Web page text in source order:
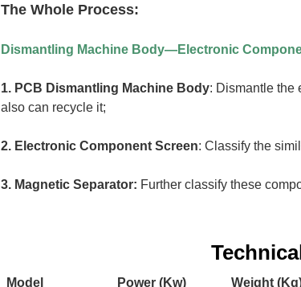
The Whole Process:
Dismantling Machine Body—Electronic
1. PCB Dismantling Machine Body: Dismantle the
also can recycle it;
2. Electronic Component Screen: Classify the
3. Magnetic Separator: Further classify these
Model Power (Kw) Weight